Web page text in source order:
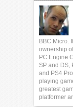
BBC Micro.
ownership
PC Engine
SP and DS,
and PS4
playing
greatest
platformer